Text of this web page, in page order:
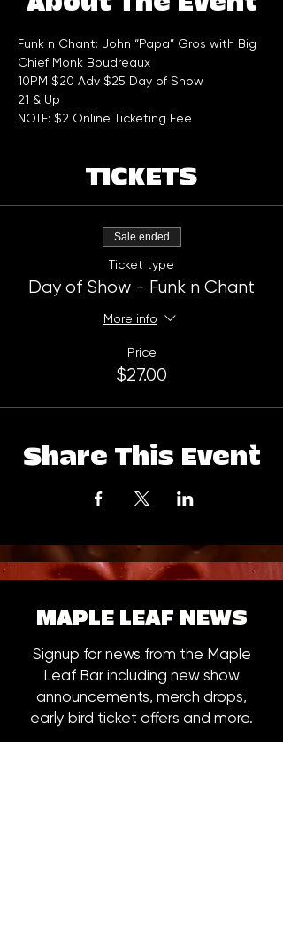
Funk n Chant: John “Papa” Gros with Big
Chief Monk Boudreaux
10PM $20 Adv $25 Day of Show
21 & Up
NOTE: $2 Online Ticketing Fee
TICKETS
Sale ended
Ticket type
Day of Show - Funk n Chant
More info
Price
$27.00
Share This Event
MAPLE LEAF NEWS
Signup for news from the Maple
Leaf Bar including new show
announcements, merch drops,
early bird ticket offers and more.